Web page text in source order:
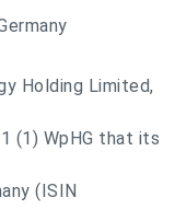
Holding Limited,
(1) WpHG that its
(ISIN